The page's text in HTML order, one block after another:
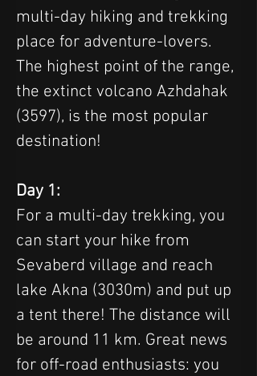
multi-day hiking and trekking
place for adventure-lovers.
The highest point of the range,
the extinct volcano Azhdahak
(3597), is the most popular
destination!
Day 1:
For a multi-day trekking, you
can start your hike from
Sevaberd village and reach
lake Akna (3030m) and put up
a tent there! The distance will
be around 11 km. Great news
for off-road enthusiasts: you